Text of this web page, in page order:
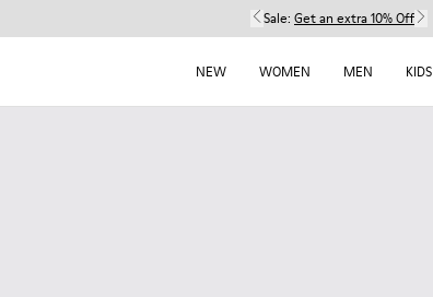
Sale: Get an extra 10% Off
NEW WOMEN MEN KIDS